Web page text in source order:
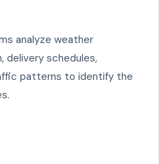
analyze weather
delivery schedules,
patterns to identify the